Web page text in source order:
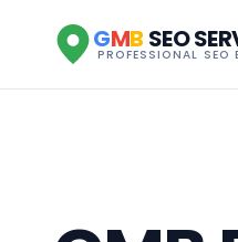
GMB SEO
PROFESSIONAL SEO